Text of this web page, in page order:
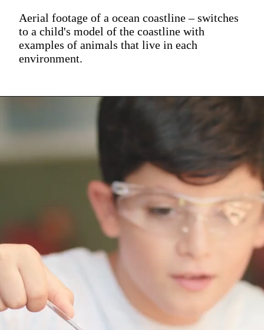
Aerial footage of a ocean coastline – switches
to a child's model of the coastline with
examples of animals that live in each
environment.